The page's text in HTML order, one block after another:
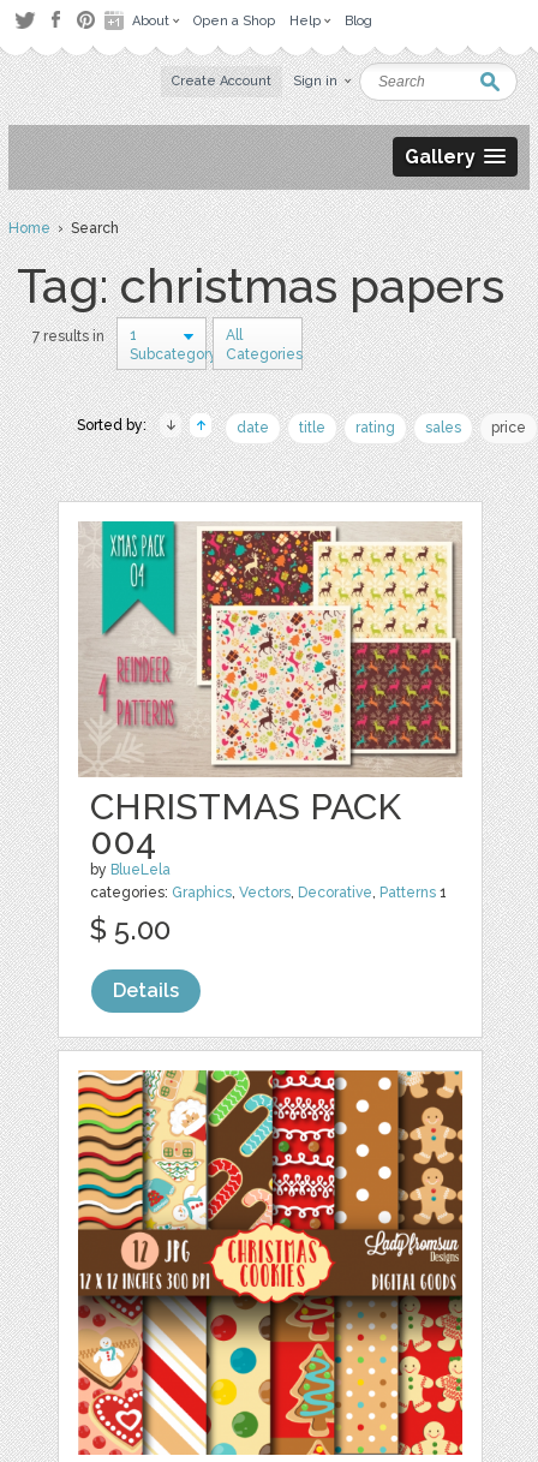
About Open a Shop Help Blog
Create Account Sign in
Gallery
Home› Search
Tag: christmas papers
7 results in
1
Subcategory
All
Categories
Sorted by: date title rating sales price
CHRISTMAS PACK
004
by BlueLela
categories: Graphics,Vectors, Decorative, Patterns 1
$ 5.00
Details